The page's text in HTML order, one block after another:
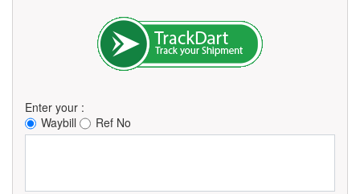
Enter your :
Waybill
Ref No